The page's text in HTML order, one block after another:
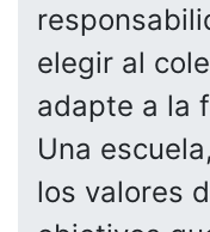
elegir al
adapte a la
Una
los valores